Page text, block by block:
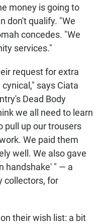
money is going to
don't qualify. "We
concedes. "We
services."
request for extra
says Ciata
Dead Body
we all need to learn
pull up our trousers
We paid them
well. We also gave
handshake' " — a
collectors, for
their wish list: a bit